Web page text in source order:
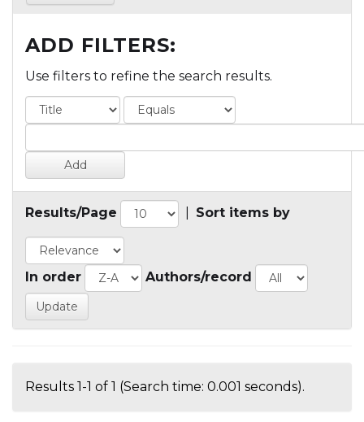
ADD FILTERS:
Use filters to refine the search results.
Results/Page Sort items by
In order Authors/record
Results 1-1 of 1 (Search time: 0.001 seconds).